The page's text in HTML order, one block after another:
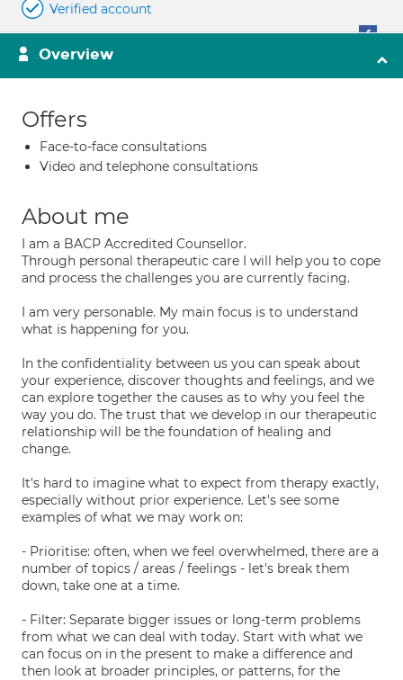
Verified account
Overview
Offers
Face-to-face consultations
Video and telephone consultations
About me
I am a BACP Accredited Counsellor.
Through personal therapeutic care I will help you to cope
and process the challenges you are currently facing.
I am very personable. My main focus is to understand
what is happening for you.
In the confidentiality between us you can speak about
your experience, discover thoughts and feelings, and we
can explore together the causes as to why you feel the
way you do. The trust that we develop in our therapeutic
relationship will be the foundation of healing and
change.
It's hard to imagine what to expect from therapy exactly,
especially without prior experience. Let's see some
examples of what we may work on:
- Prioritise: often, when we feel overwhelmed, there are a
number of topics / areas / feelings - let's break them
down, take one at a time.
- Filter: Separate bigger issues or long-term problems
from what we can deal with today. Start with what we
can focus on in the present to make a difference and
then look at broader principles, or patterns, for the